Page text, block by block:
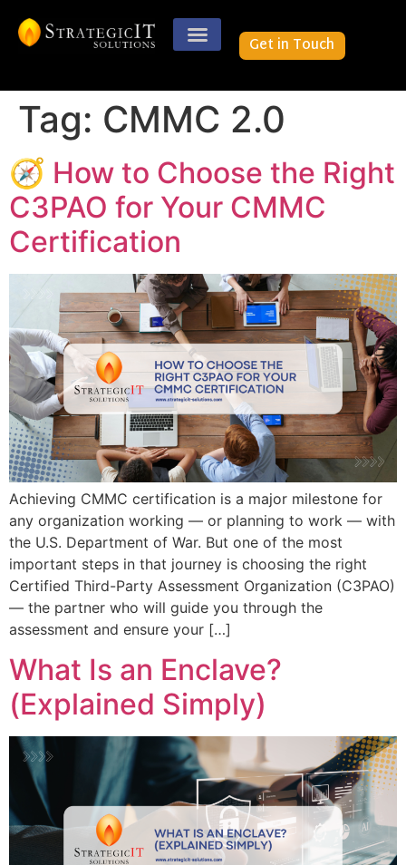
Get in Touch
Tag: CMMC 2.0
🧭 How to Choose the Right
C3PAO for Your CMMC
Certification
Achieving CMMC certification is a major milestone for
any organization working — or planning to work — with
the U.S. Department of War. But one of the most
important steps in that journey is choosing the right
Certified Third-Party Assessment Organization (C3PAO)
— the partner who will guide you through the
assessment and ensure your […]
What Is an Enclave?
(Explained Simply)